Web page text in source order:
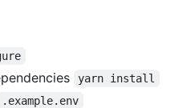
yarn install
.example.env